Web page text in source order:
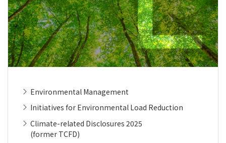
Environmental Management
Initiatives for Environmental Load Reduction
Climate-related Disclosures 2025
(former TCFD)